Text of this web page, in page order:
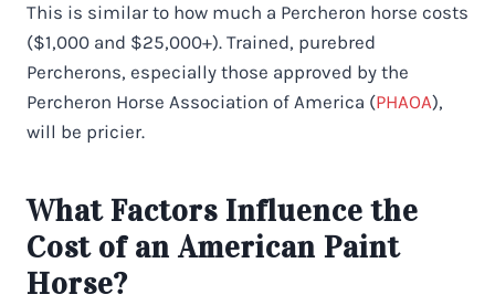
This is similar to how much a Percheron horse costs
($1,000 and $25,000+). Trained, purebred
Percherons, especially those approved by the
Percheron Horse Association of America (PHAOA),
will be pricier.
What Factors Influence the
Cost of an American Paint
Horse?